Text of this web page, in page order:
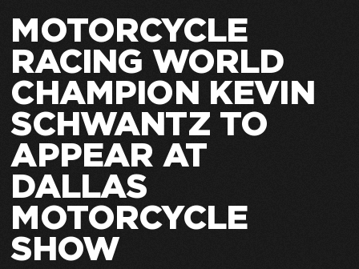
MOTORCYCLE
RACING WORLD
CHAMPION KEVIN
SCHWANTZ TO
APPEAR AT
DALLAS
MOTORCYCLE
SHOW